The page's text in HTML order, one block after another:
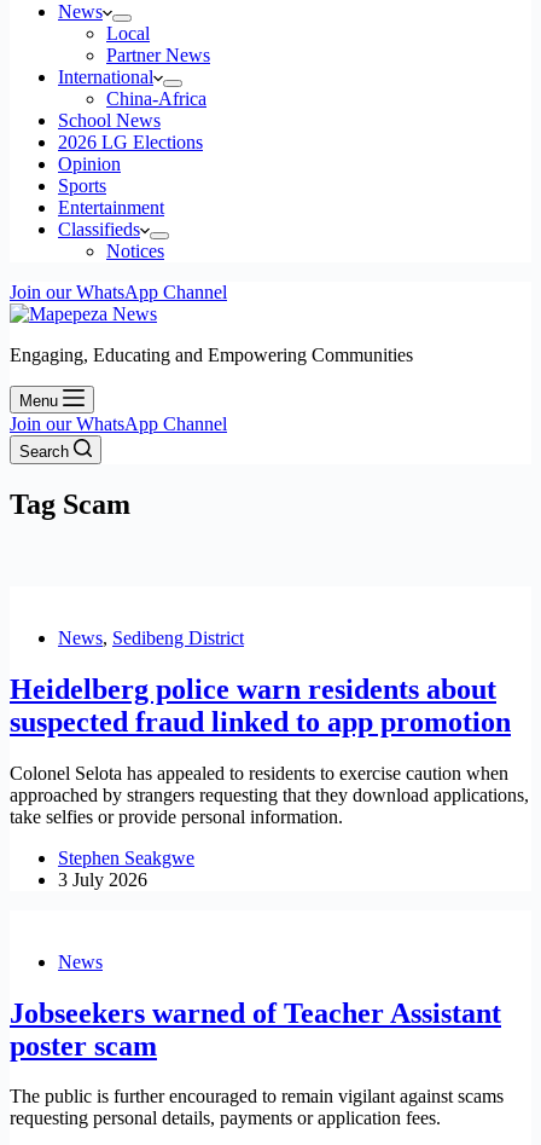
News
Local
Partner News
International
China-Africa
School News
2026 LG Elections
Opinion
Sports
Entertainment
Classifieds
Notices
Join our WhatsApp Channel
Engaging, Educating and Empowering Communities
Menu
Join our WhatsApp Channel
Search
Tag Scam
News, Sedibeng District
Heidelberg police warn residents about
suspected fraud linked to app promotion
Colonel Selota has appealed to residents to exercise caution when
approached by strangers requesting that they download applications,
take selfies or provide personal information.
Stephen Seakgwe
3 July 2026
News
Jobseekers warned of Teacher Assistant
poster scam
The public is further encouraged to remain vigilant against scams
requesting personal details, payments or application fees.